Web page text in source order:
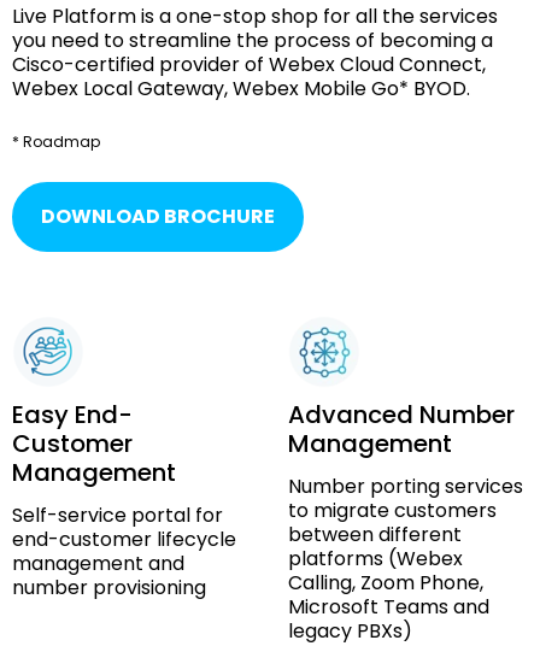
Live Platform is a one-stop shop for all the services
you need to streamline the process of becoming a
Cisco-certified provider of Webex Cloud Connect,
Webex Local Gateway, Webex Mobile Go* BYOD.
* Roadmap
DOWNLOAD BROCHURE
Easy End-
Customer
Management
Self-service portal for
end-customer lifecycle
management and
number provisioning
Advanced Number
Management
Number porting services
to migrate customers
between different
platforms (Webex
Calling, Zoom Phone,
Microsoft Teams and
legacy PBXs)